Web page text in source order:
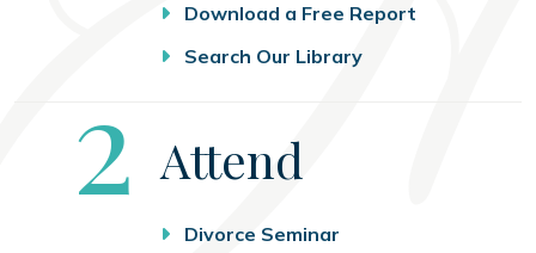
Download a Free Report
Search Our Library
Step
2 Attend
Divorce Seminar